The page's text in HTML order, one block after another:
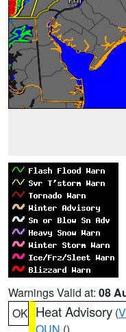
Warnings Valid at: 08
OK Heat Advisory (